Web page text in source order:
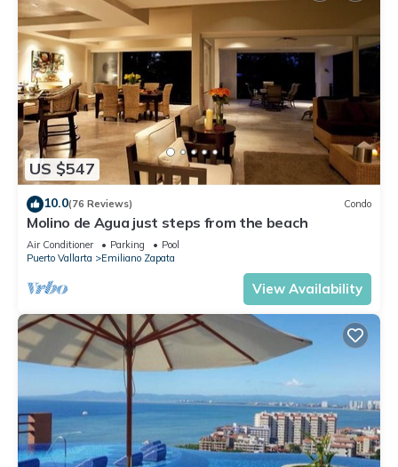
US $547
10.0(76 Reviews) Condo
Molino de Agua just steps from the beach
Air Conditioner Parking
Pool
Puerto Vallarta
Emiliano Zapata
View Availability